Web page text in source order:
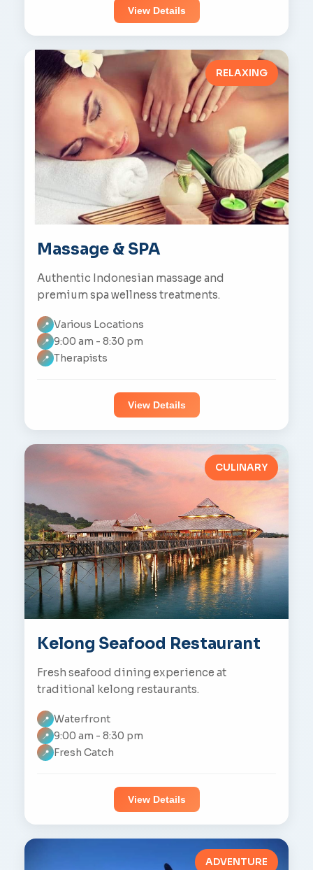
View Details
RELAXING
Massage & SPA
Authentic Indonesian massage and
premium spa wellness treatments.
📍 Various Locations
📍 9:00 am - 8:30 pm
📍 Therapists
View Details
CULINARY
Kelong Seafood Restaurant
Fresh seafood dining experience at
traditional kelong restaurants.
📍 Waterfront
📍 9:00 am - 8:30 pm
📍 Fresh Catch
View Details
ADVENTURE